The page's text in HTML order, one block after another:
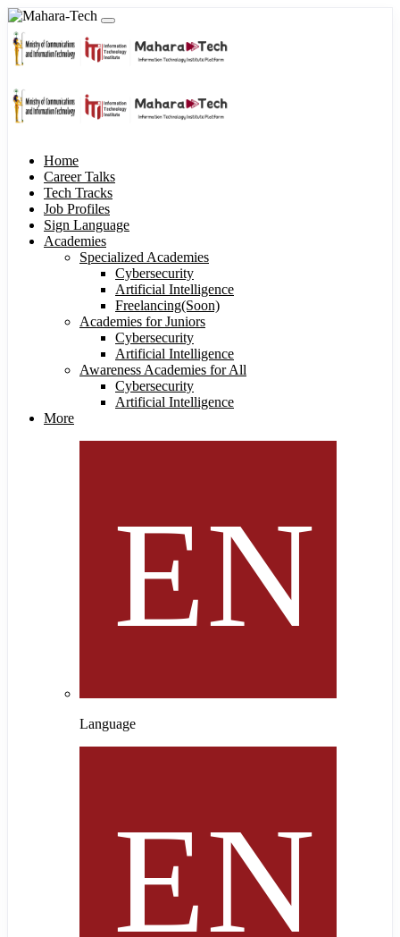
Home
Career Talks
Tech Tracks
Job Profiles
Sign Language
Academies
Specialized Academies
Cybersecurity
Artificial Intelligence
Freelancing(Soon)
Academies for Juniors
Cybersecurity
Artificial Intelligence
Awareness Academies for All
Cybersecurity
Artificial Intelligence
More
Language